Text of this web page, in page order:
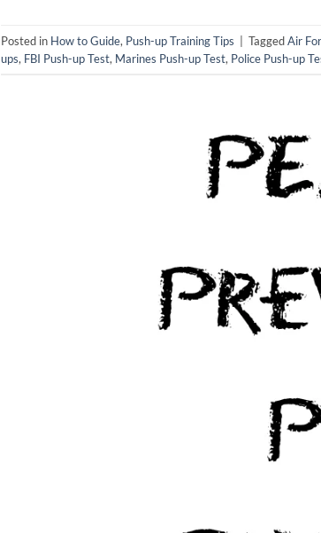
Posted in How to Guide, Push-up Training Tips | TaggedAir
ups, FBI Push-up Test, Marines Push-up Test, Police Push-up